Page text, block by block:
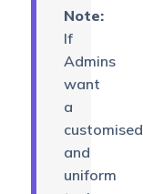
Note:
If
Admins
want
a
customised
and
uniform